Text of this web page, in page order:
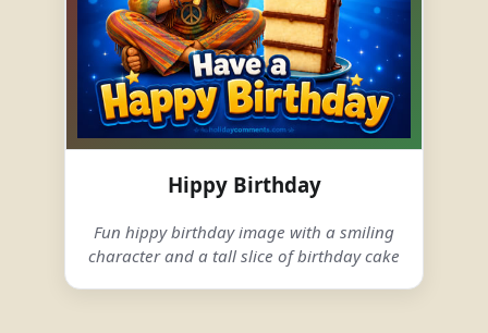
Hippy Birthday
Fun hippy birthday image with a smiling
character and a tall slice of birthday cake